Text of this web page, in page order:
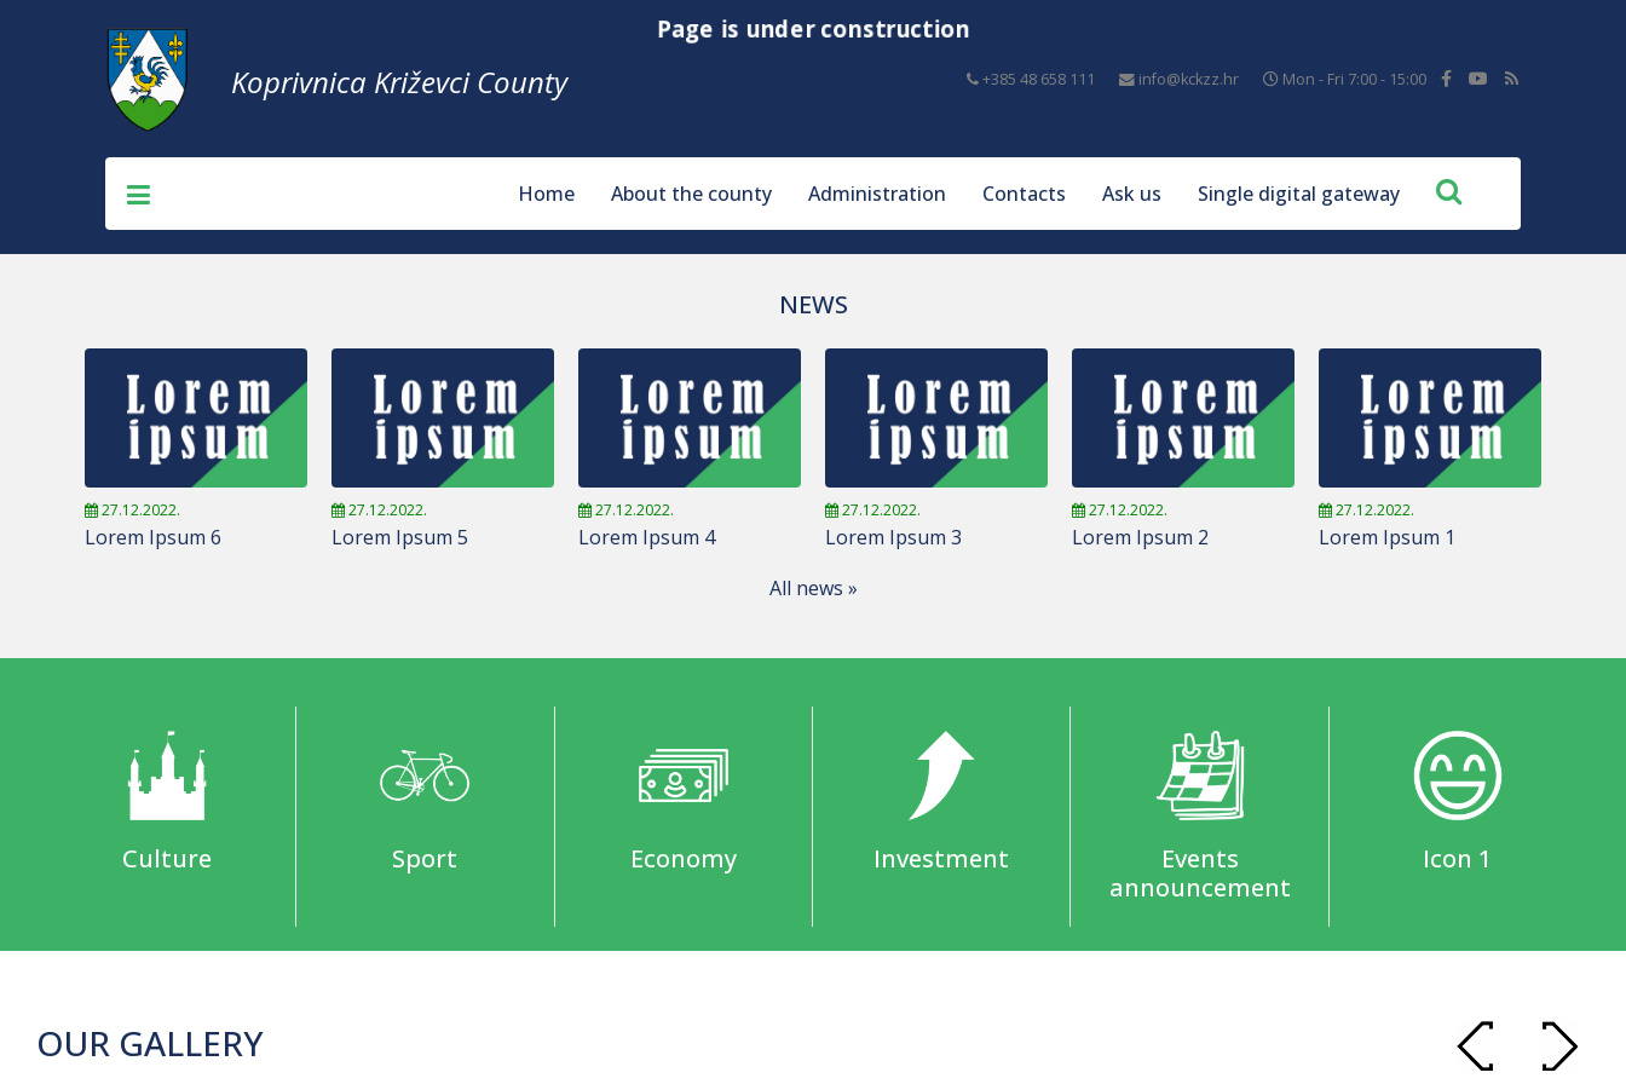
Page is under construction
+385 48 658 111 info@kckzz.hr Mon - Fri 7:00 - 15:00
Koprivnica Križevci County
Home About the county Administration Contacts Ask us Single digital gateway
NEWS
27.12.2022.
Lorem Ipsum 6
27.12.2022.
Lorem Ipsum 5
27.12.2022.
Lorem Ipsum 4
27.12.2022.
Lorem Ipsum 3
27.12.2022.
Lorem Ipsum 2
27.12.2022.
Lorem Ipsum 1
All news »
Culture Sport Economy Investment
Events
announcement
Icon 1
OUR GALLERY